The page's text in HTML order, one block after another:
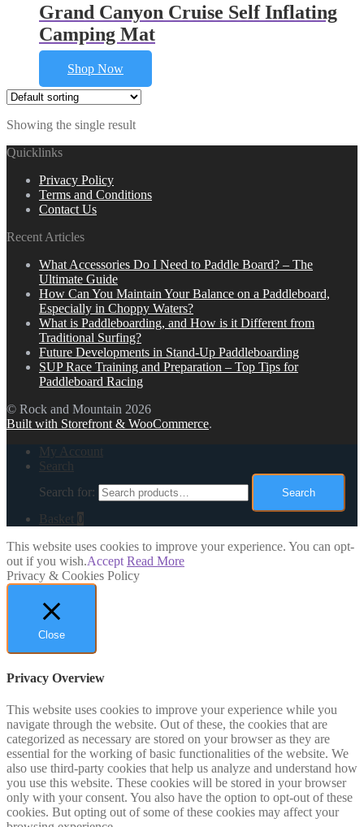
Grand Canyon Cruise Self Inflating
Camping Mat
Shop Now
Showing the single result
Quicklinks
Privacy Policy
Terms and Conditions
Contact Us
Recent Articles
What Accessories Do I Need to Paddle Board? – The
Ultimate Guide
How Can You Maintain Your Balance on a Paddleboard,
Especially in Choppy Waters?
What is Paddleboarding, and How is it Different from
Traditional Surfing?
Future Developments in Stand-Up Paddleboarding
SUP Race Training and Preparation – Top Tips for
Paddleboard Racing
© Rock and Mountain 2026
Built with Storefront & WooCommerce.
My Account
Search
Search for:
Search
Basket 0
This website uses cookies to improve your experience. You can opt-
out if you wish.Accept Read More
Privacy & Cookies Policy
Close
Privacy Overview
This website uses cookies to improve your experience while you
navigate through the website. Out of these, the cookies that are
categorized as necessary are stored on your browser as they are
essential for the working of basic functionalities of the website. We
also use third-party cookies that help us analyze and understand how
you use this website. These cookies will be stored in your browser
only with your consent. You also have the option to opt-out of these
cookies. But opting out of some of these cookies may affect your